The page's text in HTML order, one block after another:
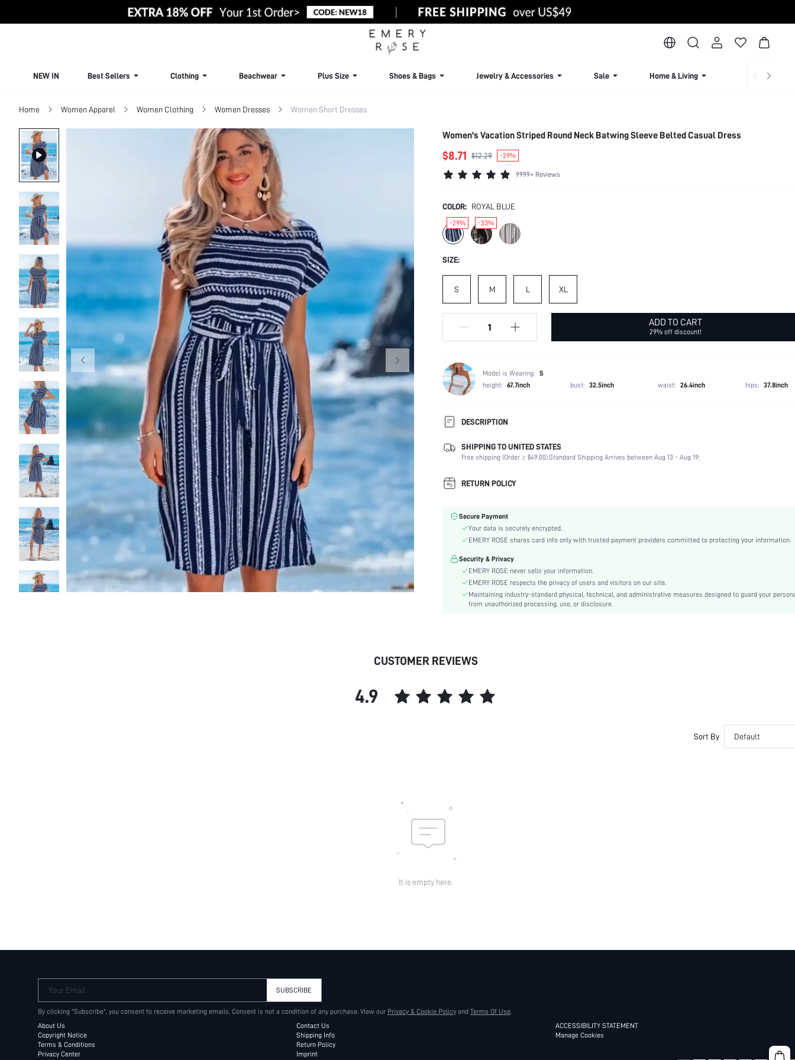
NEW IN Best Sellers Clothing Beachwear Plus Size Shoes & Bags Jewelry & Accessories Sale Home & Living Lingerie &
Home Women Apparel Women Clothing Women Dresses Women Short Dresses
Women's Vacation Striped Round Neck Batwing Sleeve Belted Casual Dress
$8.71 $12.29 -29%
9999+ Reviews
COLOR: ROYAL BLUE
-29% -33%
SIZE:
S M L XL
ADD TO CART
29% off discount!
Model is Wearing: S
height: 67.7inch bust: 32.5inch waist: 26.4inch hips: 37.8inch
DESCRIPTION
Composition:
95% Polyester, 5% Elastane
Sleeve Length:
Cap Sleeve
Neckline:
Fabric Elasticity:
Sleeve Type:
Woven Fabric
Waist Line:
A Line
Belted
Lined For Added Warmth:
No
Length:
Body:
Sheer:
SHIPPING TO UNITED STATES
Free shipping (Order ≥ $49.00).Standard Shipping Arrives between Aug 13 - Aug 19;
RETURN POLICY
Secure Payment
Your data is securely encrypted.
EMERY ROSE shares card info only with trusted payment providers committed to protecting your information.
Security & Privacy
EMERY ROSE never sells your information.
EMERY ROSE respects the privacy of users and visitors on our site.
Maintaining industry-standard physical, technical, and administrative measures designed to guard your
from unauthorized processing, use, or disclosure.
CUSTOMER REVIEWS
4.9
Sort By Default
It is empty here.
Your Email SUBSCRIBE
By clicking "Subscribe", you consent to receive marketing emails. Consent is not a condition of any purchase. View our Privacy & Cookie Policy and Terms Of Use.
About Us
Copyright Notice
Terms & Conditions
Privacy Center
Contact Us
Shipping Info
Return Policy
Imprint
ACCESSIBILITY STATEMENT
Manage Cookies